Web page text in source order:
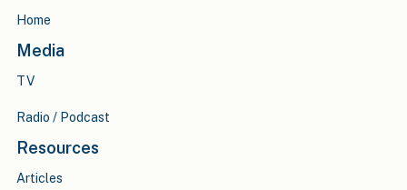
Home
Media
TV
Radio / Podcast
Resources
Articles